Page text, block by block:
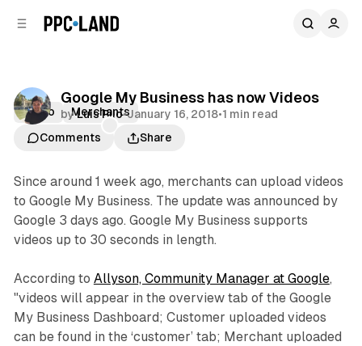
Google My Business has now Videos
byLuis Rijo•January 16, 2018•1 min read
Comments
Share
Video Merchants
Since around 1 week ago, merchants can upload videos
to Google My Business. The update was announced by
Google 3 days ago. Google My Business supports
videos up to 30 seconds in length.
According to Allyson, Community Manager at Google,
"videos will appear in the overview tab of the Google
My Business Dashboard; Customer uploaded videos
can be found in the ‘customer’ tab; Merchant uploaded